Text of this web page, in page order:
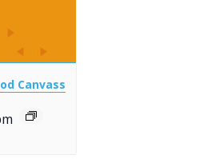
Canvass